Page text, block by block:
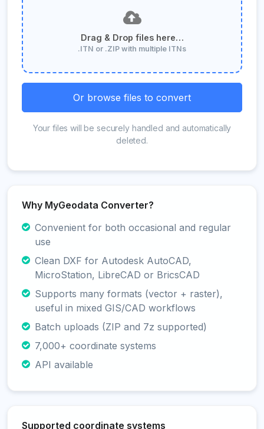
Drag & Drop files here…
.ITN or .ZIP with multiple ITNs
Or browse files to convert
Your files will be securely handled and automatically
deleted.
Why MyGeodata Converter?
Convenient for both occasional and regular
use
Clean DXF for Autodesk AutoCAD,
MicroStation, LibreCAD or BricsCAD
Supports many formats (vector + raster),
useful in mixed GIS/CAD workflows
Batch uploads (ZIP and 7z supported)
7,000+ coordinate systems
API available
Supported coordinate systems